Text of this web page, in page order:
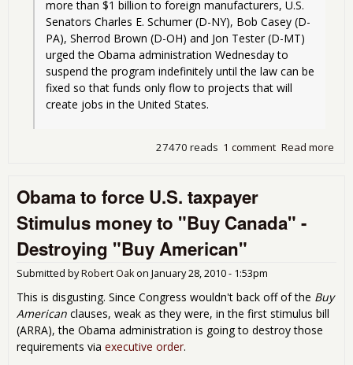
more than $1 billion to foreign manufacturers, U.S.
Senators Charles E. Schumer (D-NY), Bob Casey (D-
PA), Sherrod Brown (D-OH) and Jon Tester (D-MT)
urged the Obama administration Wednesday to
suspend the program indefinitely until the law can be
fixed so that funds only flow to projects that will
create jobs in the United States.
Read more
1 comment
27470 reads
Obama to force U.S. taxpayer
Stimulus money to "Buy Canada" -
Destroying "Buy American"
Submitted byRobert Oakon January 28, 2010 - 1:53pm
This is disgusting. Since Congress wouldn't back off of the Buy
American clauses, weak as they were, in the first stimulus bill
(ARRA), the Obama administration is going to destroy those
requirements via executive order.